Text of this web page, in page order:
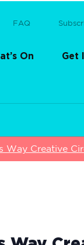
FAQ
On Get
Way Creative